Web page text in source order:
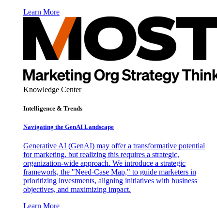
Learn More
Knowledge Center
Intelligence & Trends
Navigating the GenAI Landscape
Generative AI (GenAI) may offer a transformative potential
for marketing, but realizing this requires a strategic,
organization-wide approach. We introduce a strategic
framework, the "Need-Case Map," to guide marketers in
prioritizing investments, aligning initiatives with business
objectives, and maximizing impact.
Learn More